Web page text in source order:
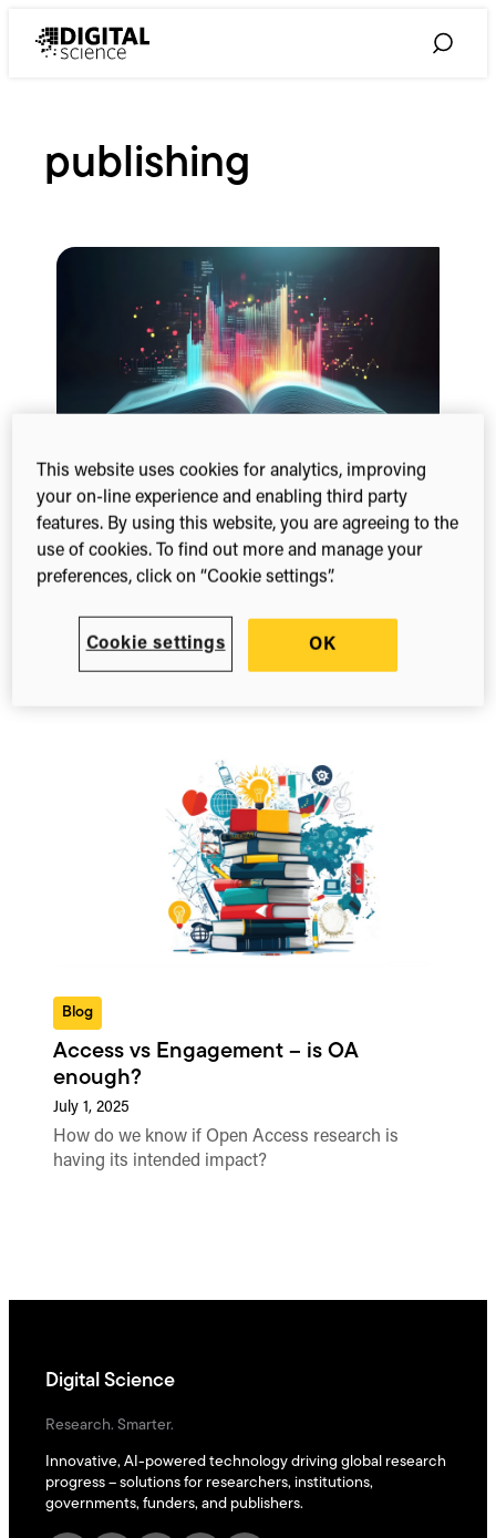
Toggle
publishing
Blog
From metrics to meaning: Redefining
scientific impact
Is your scientific metrics dashboard driving
strategy? If not, it’s time for a change. See our
Blog
Access vs Engagement – is OA
enough?
July 1, 2025
How do we know if Open Access research is
having its intended impact?
Digital Science
Research. Smarter.
Innovative, AI-powered technology driving global research
progress – solutions for researchers, institutions,
governments, funders, and publishers.
This website uses cookies for analytics, improving
your on-line experience and enabling third party
features. By using this website, you are agreeing to the
use of cookies. To find out more and manage your
preferences, click on “Cookie settings”.
Cookie settings OK